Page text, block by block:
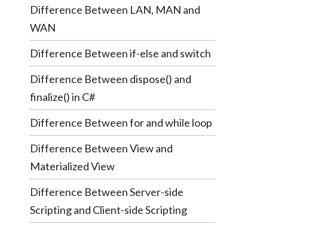
Difference Between LAN, MAN and
WAN
Difference Between if-else and switch
Difference Between dispose() and
finalize() in C#
Difference Between for and while loop
Difference Between View and
Materialized View
Difference Between Server-side
Scripting and Client-side Scripting